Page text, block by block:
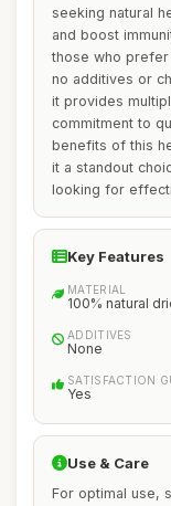
seeking natural
and boost
those who prefer
no additives or
it provides
commitment to
benefits of this
it a standout
looking for
Key Features
MATERIAL
100% natural
ADDITIVES
None
SATISFACTION
Yes
Use & Care
For optimal use,